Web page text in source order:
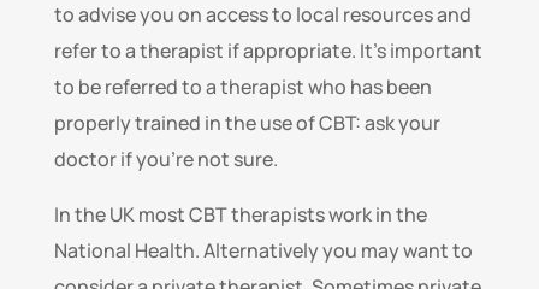
to advise you on access to local resources and
refer to a therapist if appropriate. It’s important
to be referred to a therapist who has been
properly trained in the use of CBT: ask your
doctor if you’re not sure.
In the UK most CBT therapists work in the
National Health. Alternatively you may want to